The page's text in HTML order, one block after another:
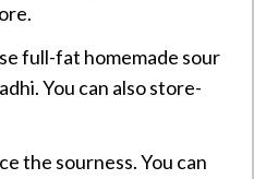
full-fat homemade sour
You can also store-
the sourness. You can